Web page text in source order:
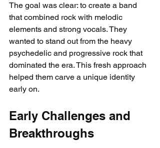
The goal was clear: to create a band
that combined rock with melodic
elements and strong vocals. They
wanted to stand out from the heavy
psychedelic and progressive rock that
dominated the era. This fresh approach
helped them carve a unique identity
early on.
Early Challenges and
Breakthroughs